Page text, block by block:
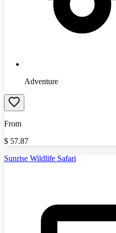
Adventure
From
$ 57.87
Sunrise Wildlife Safari